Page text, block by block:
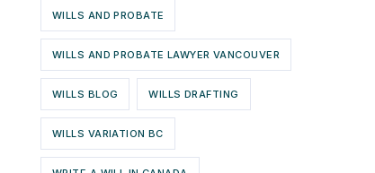
WILLS AND PROBATE
WILLS AND PROBATE LAWYER VANCOUVER
WILLS BLOG WILLS DRAFTING
WILLS VARIATION BC